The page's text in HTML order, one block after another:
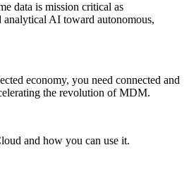
data is mission critical as
analytical AI toward autonomous,
economy, you need connected and
the revolution of MDM.
and how you can use it.